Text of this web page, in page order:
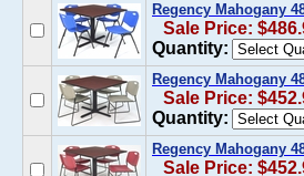
Regency Mahogany
Sale Price:
Quantity:
Regency Mahogany
Sale Price:
Quantity:
Regency Mahogany
Sale Price: